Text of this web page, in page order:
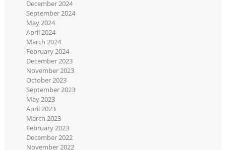
December 2024
September 2024
May 2024
April 2024
March 2024
February 2024
December 2023
November 2023
October 2023
September 2023
May 2023
April 2023
March 2023
February 2023
December 2022
November 2022